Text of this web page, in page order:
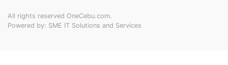
All rights reserved OneCebu.com.
Powered by: SME IT Solutions and Services